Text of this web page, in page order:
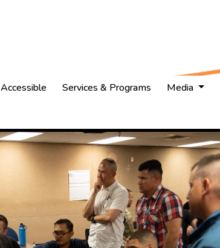
Accessible Services & Programs Media